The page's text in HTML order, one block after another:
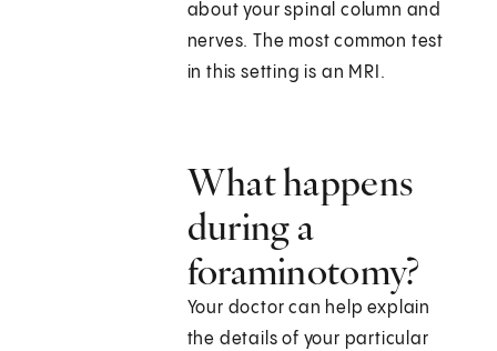
about your spinal column and
nerves. The most common test
in this setting is an MRI.
What happens
during a
foraminotomy?
Your doctor can help explain
the details of your particular